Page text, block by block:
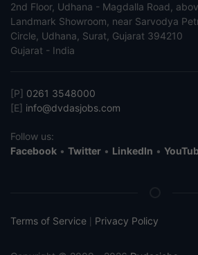
2nd Floor, Udhana - Magdalla Road,
Landmark Showroom, near Sarvodya
Circle, Udhana, Surat, Gujarat 394210
Gujarat - India
[P] 0261 3548000
[E] info@dvdasjobs.com
Follow us:
Facebook • Twitter • LinkedIn •
Terms of Service Privacy Policy